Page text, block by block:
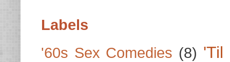
Labels
'60s Sex Comedies (8) 'Til